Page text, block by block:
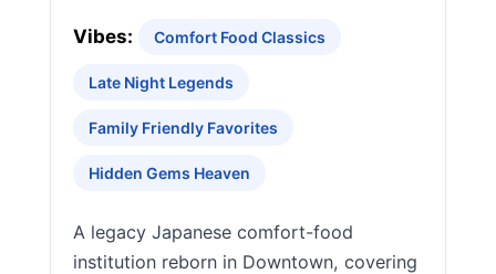
Vibes: Comfort Food Classics
Late Night Legends
Family Friendly Favorites
Hidden Gems Heaven
A legacy Japanese comfort-food
institution reborn in Downtown, covering